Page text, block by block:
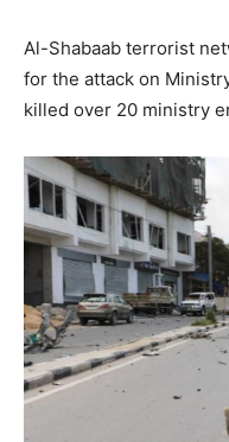
Al-Shabaab terrorist
for the attack on
killed over 20 ministry